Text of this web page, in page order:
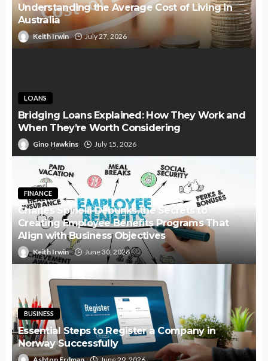
Understanding the Average Cost of Living in
Australia
Keith Irwin July 27, 2026
LOANS
Bridging Loans Explained: How They Work and
When They’re Worth Considering
Gino Hawkins July 15, 2026
FINANCE
Charles Spinelli Debunks the Secrets to
Creating Employee Benefits Programs That
Align with Business Objectives
Keith Irwin June 30, 2026
BUSINESS
Essential Steps to Register a Company in
Norway Successfully
Ashton Erdman June 29, 2026